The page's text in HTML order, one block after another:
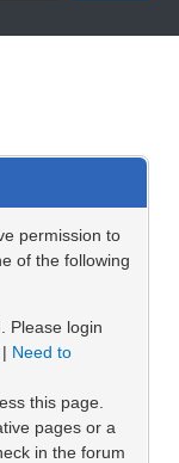
permission to
of the following
Please login
| Need to
this page.
pages or a
in the forum